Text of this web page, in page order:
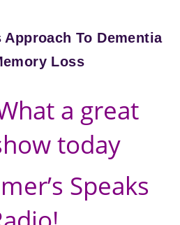
To Dementia
Loss
a great
today
Speaks